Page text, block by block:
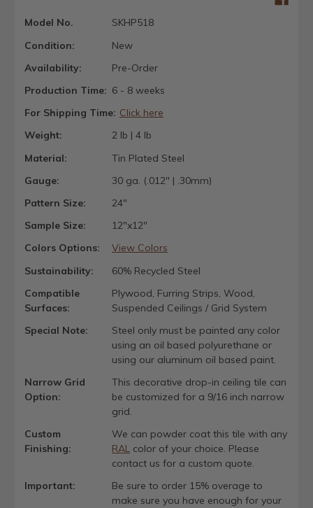
Model No.
SKHP518
Condition:
New
Availability:
Pre-Order
Production Time: 6 - 8 weeks
For Shipping Time: Click here
Weight:
2 lb | 4 lb
Material:
Tin Plated Steel
Gauge:
30 ga. (.012" | .30mm)
Pattern Size:
24"
Sample Size:
12"x12"
Colors Options:
View Colors
Sustainability:
60% Recycled Steel
Compatible
Surfaces:
Plywood, Furring Strips, Wood,
Suspended Ceilings / Grid System
Special Note:
Steel only must be painted any color
using an oil based polyurethane or
using our aluminum oil based paint.
Narrow Grid
Option:
This decorative drop-in ceiling tile can
be customized for a 9/16 inch narrow
grid.
Custom
Finishing:
We can powder coat this tile with any
RALcolor of your choice. Please
contact us for a custom quote.
Important:
Be sure to order 15% overage to
make sure you have enough for your